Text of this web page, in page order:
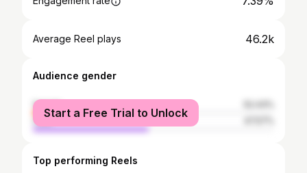
Average Reel plays 46.2k
Audience gender
female
male
Start a Free Trial to Unlock
Top performing Reels